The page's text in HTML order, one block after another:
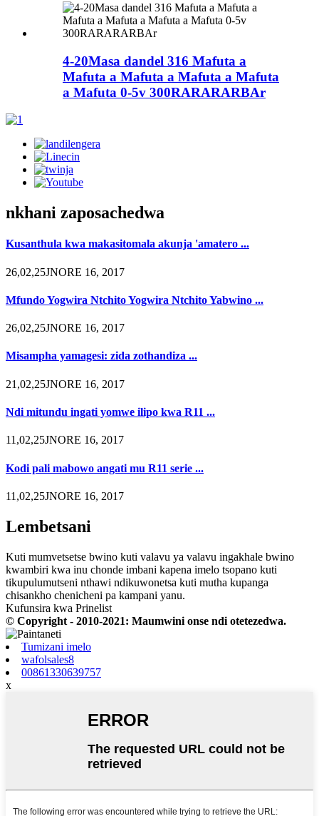
4-20Masa dandel 316 Mafuta a
Mafuta a Mafuta a Mafuta a Mafuta
a Mafuta 0-5v 300RARARARBAr
nkhani zaposachedwa
Kusanthula kwa makasitomala akunja 'amatero ...
26,02,25JNORE 16, 2017
Mfundo Yogwira Ntchito Yogwira Ntchito Yabwino ...
26,02,25JNORE 16, 2017
Misampha yamagesi: zida zothandiza ...
21,02,25JNORE 16, 2017
Ndi mitundu ingati yomwe ilipo kwa R11 ...
11,02,25JNORE 16, 2017
Kodi pali mabowo angati mu R11 serie ...
11,02,25JNORE 16, 2017
Lembetsani
Kuti mumvetsetse bwino kuti valavu ya valavu ingakhale bwino
kwambiri kwa inu chonde imbani kapena imelo tsopano kuti
tikupulumutseni nthawi ndikuwonetsa kuti mutha kupanga
chisankho chenicheni pa kampani yanu.
Kufunsira kwa Prinelist
© Copyright - 2010-2021: Maumwini onse ndi otetezedwa.
Tumizani imelo
wafolsales8
00861330639757
x